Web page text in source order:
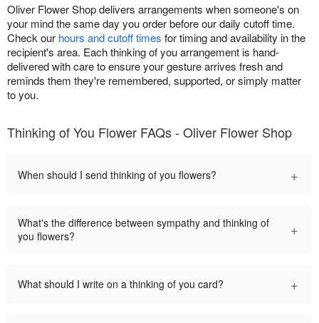
Oliver Flower Shop delivers arrangements when someone's on
your mind the same day you order before our daily cutoff time.
Check our hours and cutoff times for timing and availability in the
recipient's area. Each thinking of you arrangement is hand-
delivered with care to ensure your gesture arrives fresh and
reminds them they're remembered, supported, or simply matter
to you.
Thinking of You Flower FAQs - Oliver Flower Shop
When should I send thinking of you flowers? +
What's the difference between sympathy and thinking of
you flowers?
+
What should I write on a thinking of you card? +